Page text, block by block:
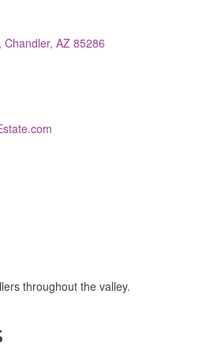
Chandler AZ 85286
throughout the valley.